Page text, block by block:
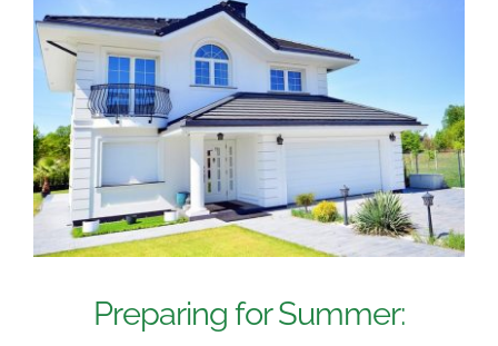
Preparing for Summer: